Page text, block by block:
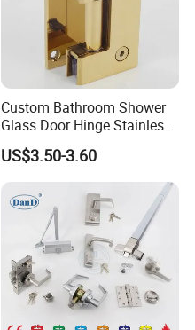
Custom Bathroom Shower
Glass Door Hinge Stainless
Steel Zinc Alloy Die-Casting
Clamp
US$3.50-3.60